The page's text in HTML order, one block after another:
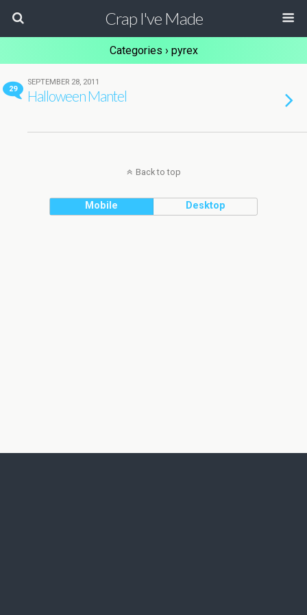
Crap I've Made
Categories › pyrex
29
SEPTEMBER 28, 2011
Halloween Mantel
Back to top
Mobile Desktop